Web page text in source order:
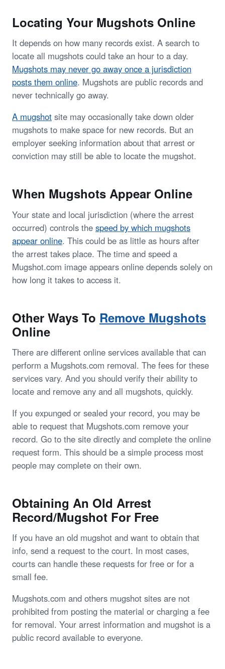
Locating Your Mugshots Online
It depends on how many records exist. A search to
locate all mugshots could take an hour to a day.
Mugshots may never go away once a jurisdiction
posts them online. Mugshots are public records and
never technically go away.
A mugshot site may occasionally take down older
mugshots to make space for new records. But an
employer seeking information about that arrest or
conviction may still be able to locate the mugshot.
When Mugshots Appear Online
Your state and local jurisdiction (where the arrest
occurred) controls the speed by which mugshots
appear online. This could be as little as hours after
the arrest takes place. The time and speed a
Mugshot.com image appears online depends solely on
how long it takes to access it.
Other Ways To Remove Mugshots
Online
There are different online services available that can
perform a Mugshots.com removal. The fees for these
services vary. And you should verify their ability to
locate and remove any and all mugshots, quickly.
If you expunged or sealed your record, you may be
able to request that Mugshots.com remove your
record. Go to the site directly and complete the online
request form. This should be a simple process most
people may complete on their own.
Obtaining An Old Arrest
Record/Mugshot For Free
If you have an old mugshot and want to obtain that
info, send a request to the court. In most cases,
courts can handle these requests for free or for a
small fee.
Mugshots.com and others mugshot sites are not
prohibited from posting the material or charging a fee
for removal. Your arrest information and mugshot is a
public record available to everyone.